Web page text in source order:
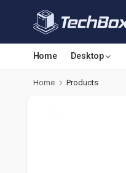
Home Desktop
Home Products